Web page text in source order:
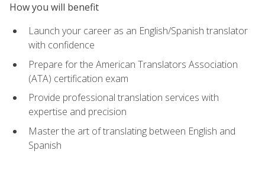
How you will benefit
Launch your career as an English/Spanish translator
with confidence
Prepare for the American Translators Association
(ATA) certification exam
Provide professional translation services with
expertise and precision
Master the art of translating between English and
Spanish